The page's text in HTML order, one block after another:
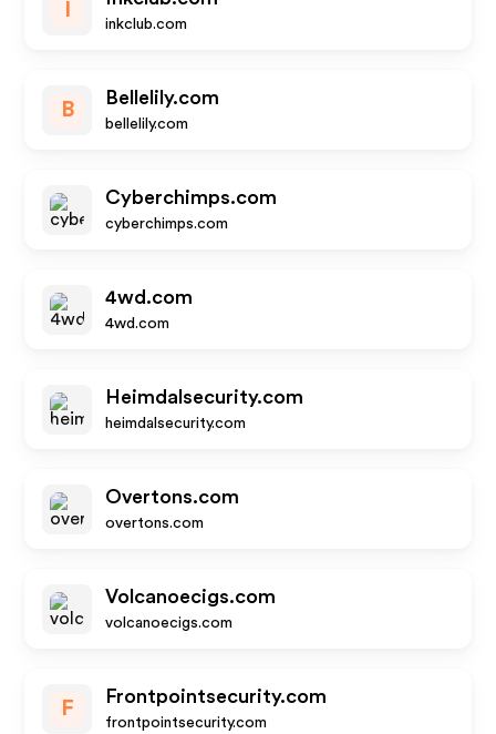
inkclub.com
B
Bellelily.com
bellelily.com
Cyberchimps.com
cyberchimps.com
4wd.com
4wd.com
Heimdalsecurity.com
heimdalsecurity.com
Overtons.com
overtons.com
Volcanoecigs.com
volcanoecigs.com
F
Frontpointsecurity.com
frontpointsecurity.com